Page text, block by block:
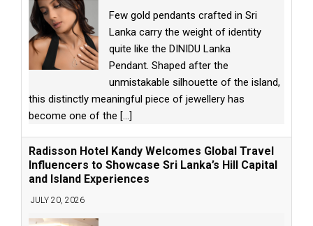
Few gold pendants crafted in Sri
Lanka carry the weight of identity
quite like the DINIDU Lanka
Pendant. Shaped after the
unmistakable silhouette of the island,
this distinctly meaningful piece of jewellery has
become one of the [...]
Radisson Hotel Kandy Welcomes Global Travel
Influencers to Showcase Sri Lanka’s Hill Capital
and Island Experiences
JULY 20, 2026